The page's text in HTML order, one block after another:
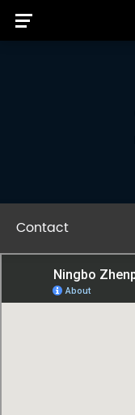
Contact